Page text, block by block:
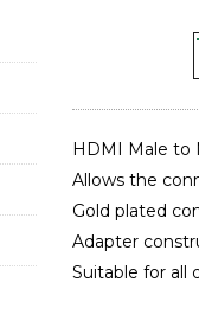
HDMI Male to
Allows the
Gold plated
Adapter
Suitable for all